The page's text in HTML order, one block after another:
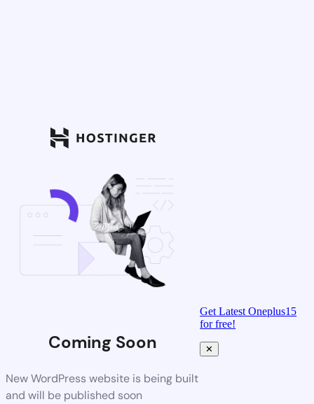
Coming Soon
New WordPress website is being built
and will be published soon
Get Latest Oneplus15
for free!
✕